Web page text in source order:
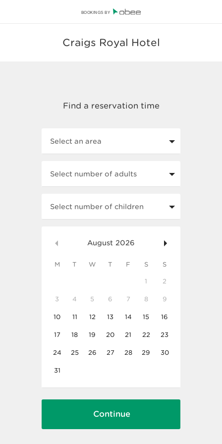
BOOKINGS BY
Craigs Royal Hotel
Select an area
Select number of adults
Select number of children
August 2026
M T W T F S S
1 2
3 4 5 6 7 8 9
10 11 12 13 14 15 16
17 18 19 20 21 22 23
24 25 26 27 28 29 30
31